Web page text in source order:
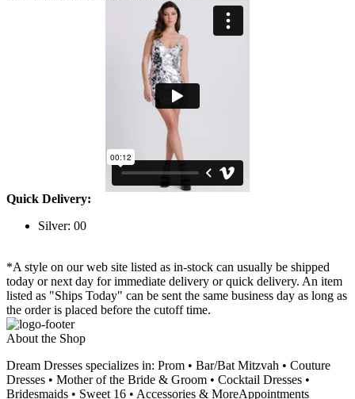
Quick Delivery:
Silver: 00
*A style on our web site listed as in-stock can usually be shipped
today or next day for immediate delivery or quick delivery. An item
listed as "Ships Today" can be sent the same business day as long as
the order is placed before the cutoff time.
About the Shop
Dream Dresses specializes in: Prom • Bar/Bat Mitzvah • Couture
Dresses • Mother of the Bride & Groom • Cocktail Dresses •
Bridesmaids • Sweet 16 • Accessories & MoreAppointments